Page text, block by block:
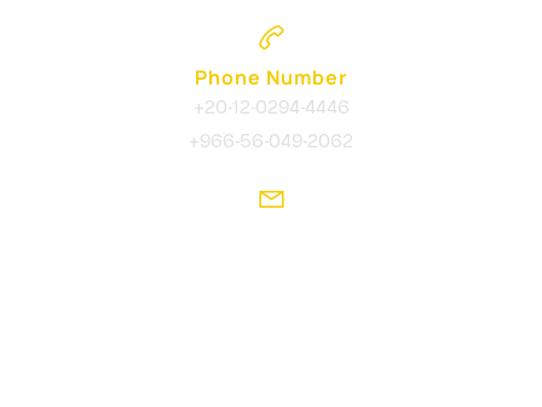
Phone Number
+20-12-0294-4446
+966-56-049-2062